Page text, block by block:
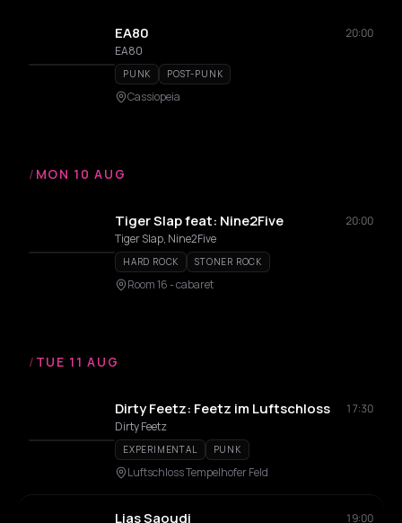
EA80
20:00
EA80
PUNK POST-PUNK
Cassiopeia
/ MON 10 AUG
Tiger Slap feat: Nine2Five
20:00
Tiger Slap, Nine2Five
HARD ROCK STONER ROCK
Room 16 - cabaret
/ TUE 11 AUG
Dirty Feetz: Feetz im Luftschloss
17:30
Dirty Feetz
EXPERIMENTAL PUNK
Luftschloss Tempelhofer Feld
Lias Saoudi 19:00